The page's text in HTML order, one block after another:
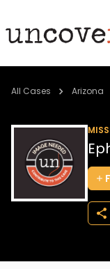
Cold Cases
Community
About
All Cases Arizona